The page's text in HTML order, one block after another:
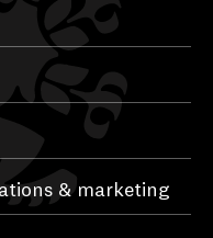
& marketing